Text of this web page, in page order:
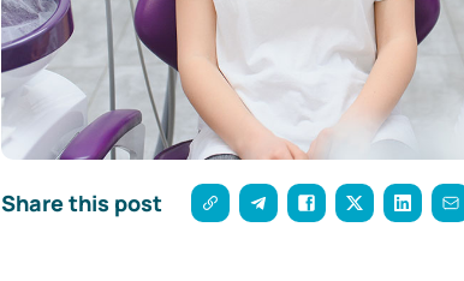
Share this post